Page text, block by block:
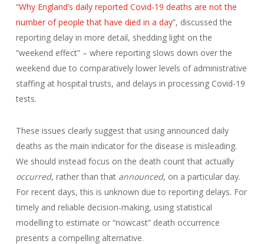
“Why England’s daily reported Covid-19 deaths are not the
number of people that have died in a day”, discussed the
reporting delay in more detail, shedding light on the
“weekend effect” – where reporting slows down over the
weekend due to comparatively lower levels of administrative
staffing at hospital trusts, and delays in processing Covid-19
tests.
These issues clearly suggest that using announced daily
deaths as the main indicator for the disease is misleading.
We should instead focus on the death count that actually
occurred, rather than that announced, on a particular day.
For recent days, this is unknown due to reporting delays. For
timely and reliable decision-making, using statistical
modelling to estimate or “nowcast” death occurrence
presents a compelling alternative.